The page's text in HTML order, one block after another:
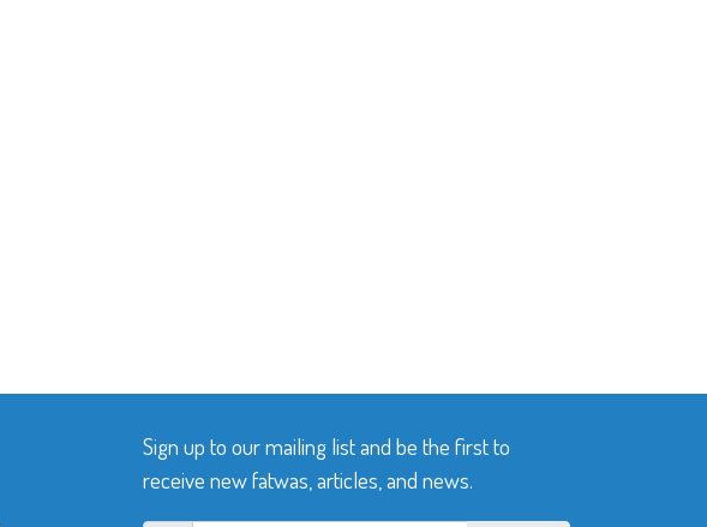
Sign up to our mailing list and be the first to
receive new fatwas, articles, and news.